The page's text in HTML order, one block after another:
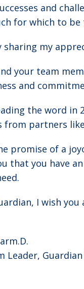
and
for which to
sharing my
your team
and
the word in
partners
promise of a
that you have
I wish
Leader,